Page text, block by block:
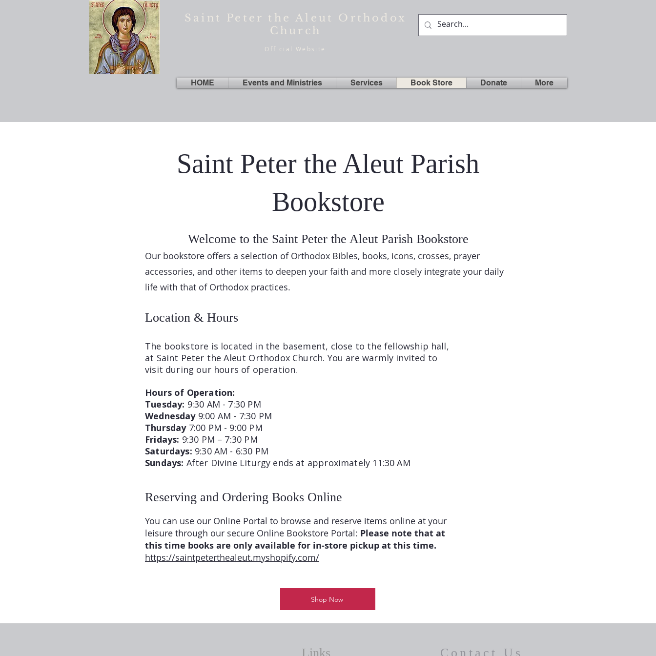
Saint Peter the Aleut Orthodox
Church
Official Website
HOME Events and Ministries Services Book Store Donate More
Saint Peter the Aleut Parish
Bookstore
Welcome to the Saint Peter the Aleut Parish Bookstore
Our bookstore offers a selection of Orthodox Bibles, books, icons, crosses, prayer
accessories, and other items to deepen your faith and more closely integrate your daily
life with that of Orthodox practices.
Location & Hours
The bookstore is located in the basement, close to the fellowship hall,
at Saint Peter the Aleut Orthodox Church. You are warmly invited to
visit during our hours of operation.
Hours of Operation:
Tuesday: 9:30 AM - 7:30 PM
Wednesday 9:00 AM - 7:30 PM
Thursday 7:00 PM - 9:00 PM
Fridays: 9:30 PM – 7:30 PM
Saturdays: 9:30 AM - 6:30 PM
Sundays: After Divine Liturgy ends at approximately 11:30 AM
Reserving and Ordering Books Online
You can use our Online Portal to browse and reserve items online at your
leisure through our secure Online Bookstore Portal: Please note that at
this time books are only available for in-store pickup at this time.
https://saintpeterthealeut.myshopify.com/
Shop Now
Links Contact Us